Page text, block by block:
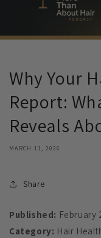
Why Your
Report:
Reveals
MARCH 11, 2026
Share
Published: February
Category: Hair